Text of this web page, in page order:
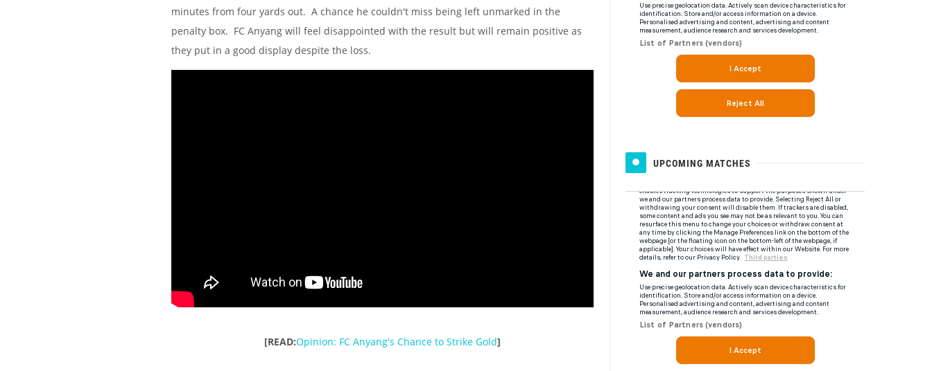
minutes from four yards out. A chance he couldn't miss being left unmarked in the
penalty box. FC Anyang will feel disappointed with the result but will remain positive as
they put in a good display despite the loss.
[READ:Opinion: FC Anyang's Chance to Strike Gold]
UPCOMING MATCHES